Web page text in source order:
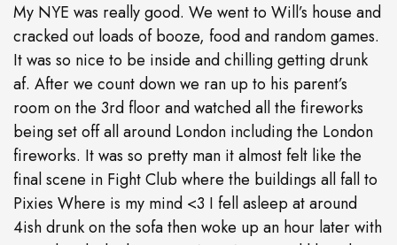
My NYE was really good. We went to Will’s house and
cracked out loads of booze, food and random games.
It was so nice to be inside and chilling getting drunk
af. After we count down we ran up to his parent’s
room on the 3rd floor and watched all the fireworks
being set off all around London including the London
fireworks. It was so pretty man it almost felt like the
final scene in Fight Club where the buildings all fall to
Pixies Where is my mind <3 I fell asleep at around
4ish drunk on the sofa then woke up an hour later with